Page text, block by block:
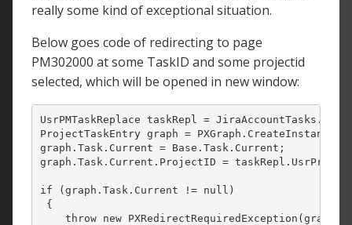
really some kind of exceptional situation.
Below goes code of redirecting to page
PM302000 at some TaskID and some projectid
selected, which will be opened in new window:
UsrPMTaskReplace taskRepl =
ProjectTaskEntry graph =
graph.Task.Current = Base.Task.Current;
graph.Task.Current.ProjectID =
if (graph.Task.Current != null )
{
throw
new PXRedirectRequiredException(graph,